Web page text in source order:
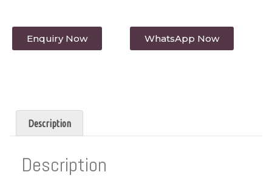
Enquiry Now WhatsApp Now
Description
Description